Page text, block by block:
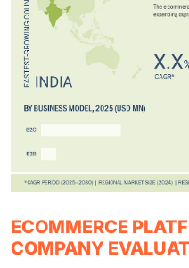
ECOMMERCE
COMPANY